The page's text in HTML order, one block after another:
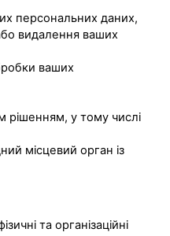
персональних даних,
видалення ваших
ваших
рішенням, у тому числі
місцевий орган із
та організаційні